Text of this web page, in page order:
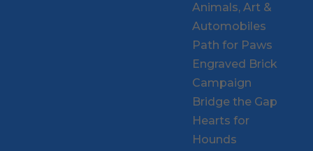
Animals, Art &
Automobiles
Path for Paws
Engraved Brick
Campaign
Bridge the Gap
Hearts for
Hounds